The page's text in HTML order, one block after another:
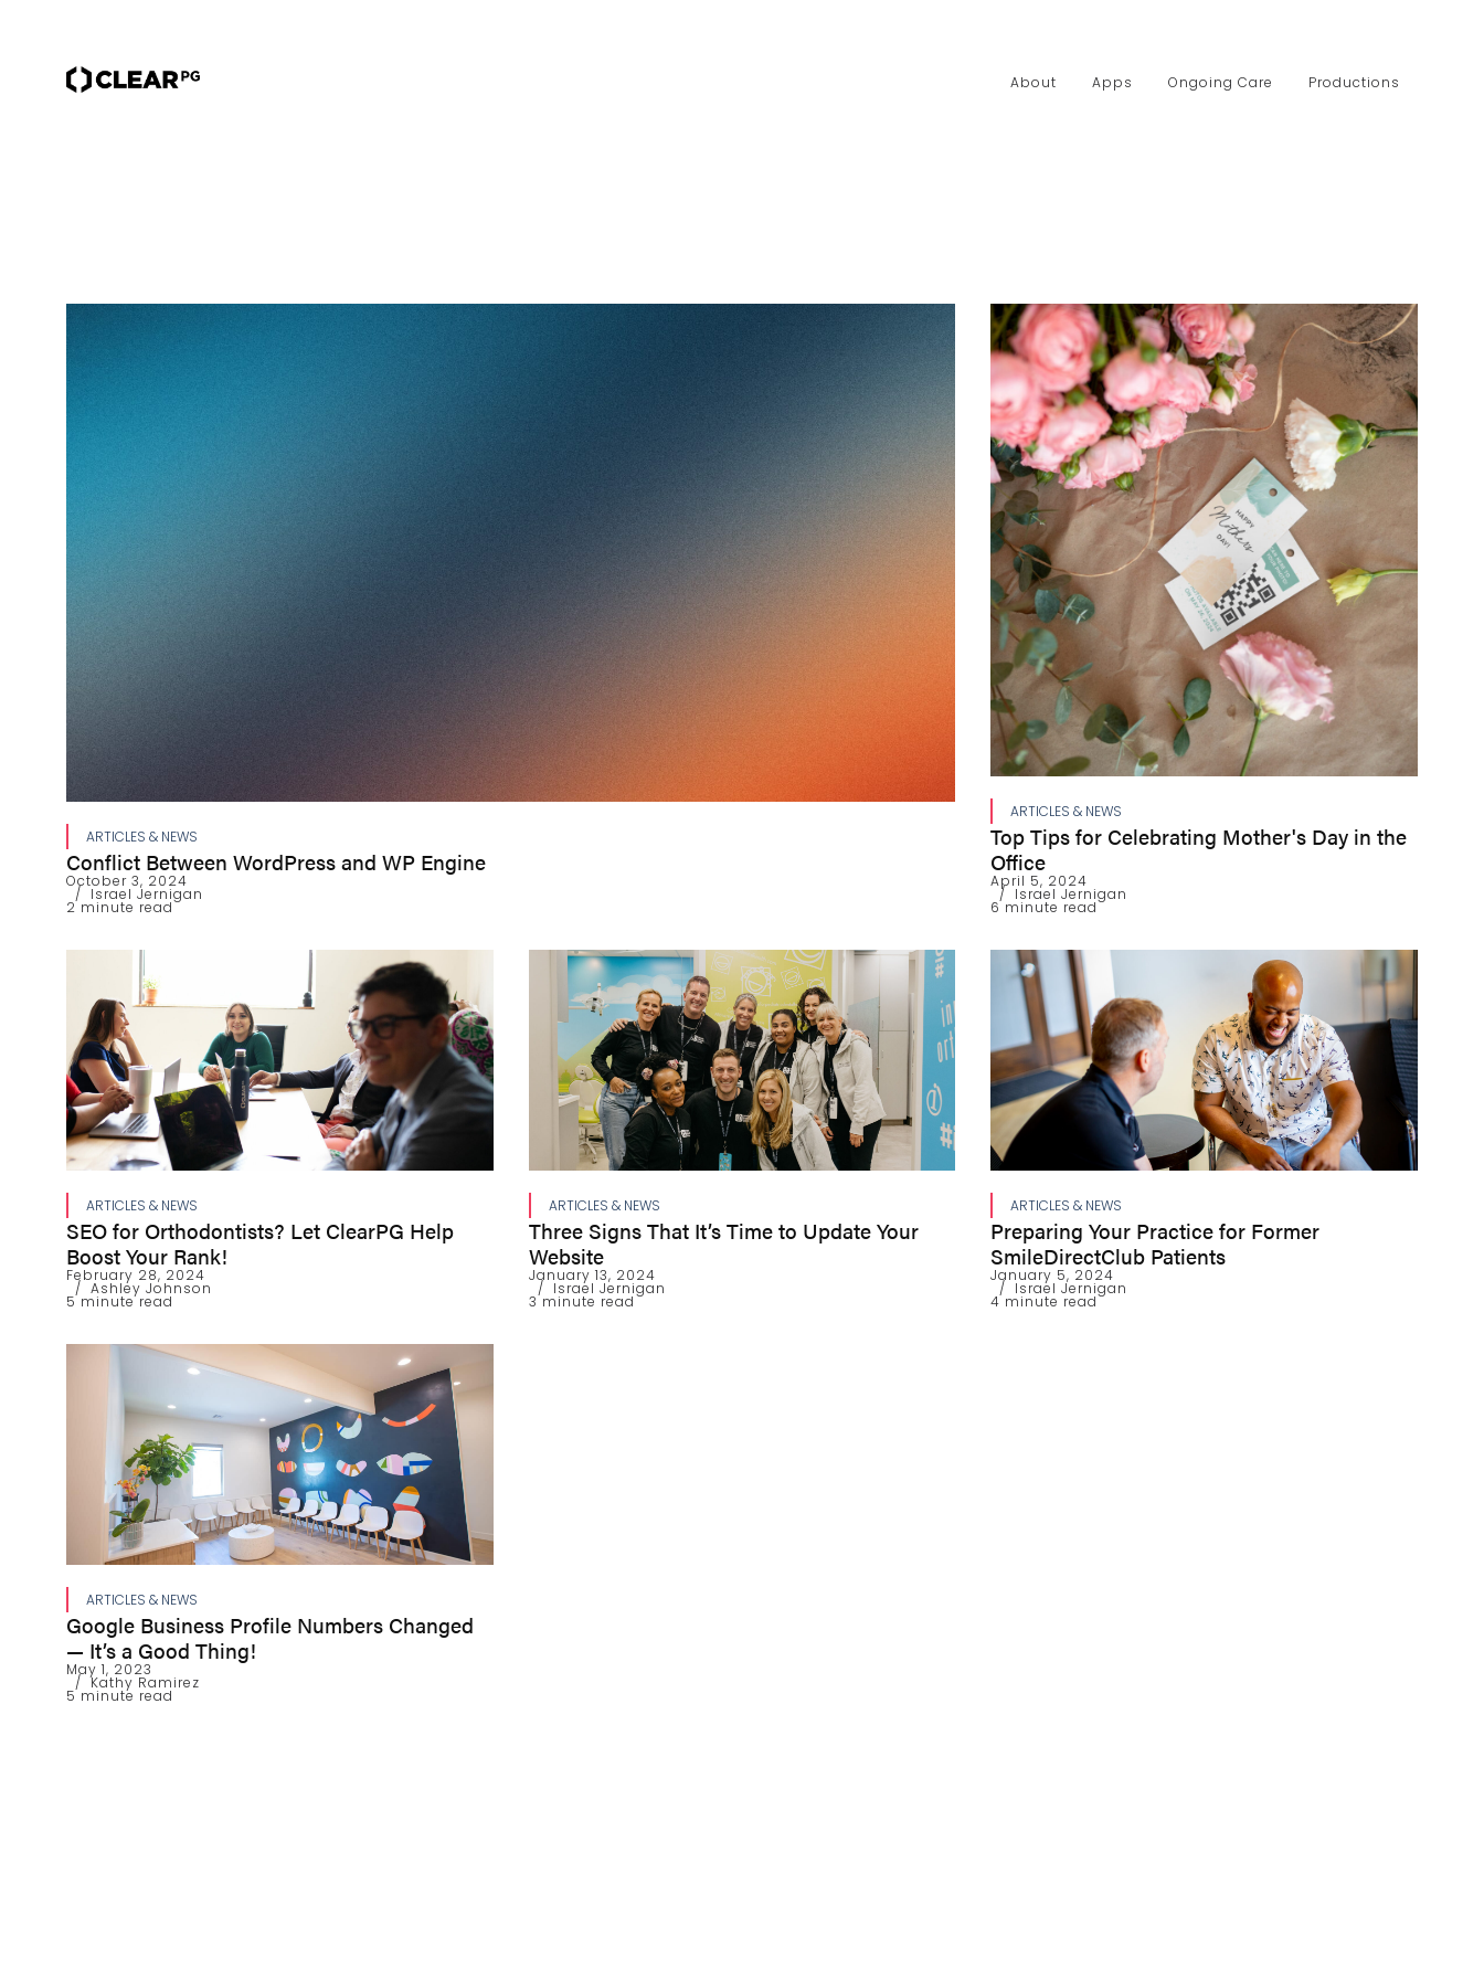
About Apps Ongoing Care Productions
ARTICLES & NEWS
Conflict Between WordPress and WP Engine
October 3, 2024
Israel Jernigan
2 minute read
ARTICLES & NEWS
Top Tips for Celebrating Mother's Day in the
Office
April 5, 2024
Israel Jernigan
6 minute read
ARTICLES & NEWS
SEO for Orthodontists? Let ClearPG Help
Boost Your Rank!
February 28, 2024
Ashley Johnson
5 minute read
ARTICLES & NEWS
Three Signs That It’s Time to Update Your
Website
January 13, 2024
Israel Jernigan
3 minute read
ARTICLES & NEWS
Preparing Your Practice for Former
SmileDirectClub Patients
January 5, 2024
Israel Jernigan
4 minute read
ARTICLES & NEWS
Google Business Profile Numbers Changed
— It’s a Good Thing!
May 1, 2023
Kathy Ramirez
5 minute read